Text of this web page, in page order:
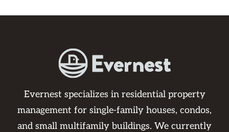
Evernest specializes in residential property
management for single-family houses, condos,
and small multifamily buildings. We currently